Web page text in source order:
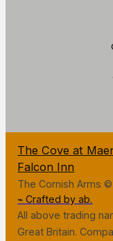
The Cove at
Falcon Inn
The Cornish Arms
⌁ Crafted by ab.
All above trading
Great Britain.